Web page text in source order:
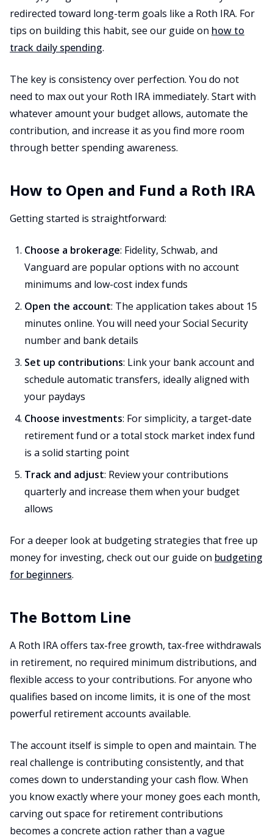
redirected toward long-term goals like a Roth IRA. For
tips on building this habit, see our guide on how to
track daily spending.
The key is consistency over perfection. You do not
need to max out your Roth IRA immediately. Start with
whatever amount your budget allows, automate the
contribution, and increase it as you find more room
through better spending awareness.
How to Open and Fund a Roth IRA
Getting started is straightforward:
Choose a brokerage: Fidelity, Schwab, and
Vanguard are popular options with no account
minimums and low-cost index funds
Open the account: The application takes about 15
minutes online. You will need your Social Security
number and bank details
Set up contributions: Link your bank account and
schedule automatic transfers, ideally aligned with
your paydays
Choose investments: For simplicity, a target-date
retirement fund or a total stock market index fund
is a solid starting point
Track and adjust: Review your contributions
quarterly and increase them when your budget
allows
For a deeper look at budgeting strategies that free up
money for investing, check out our guide on budgeting
for beginners.
The Bottom Line
A Roth IRA offers tax-free growth, tax-free withdrawals
in retirement, no required minimum distributions, and
flexible access to your contributions. For anyone who
qualifies based on income limits, it is one of the most
powerful retirement accounts available.
The account itself is simple to open and maintain. The
real challenge is contributing consistently, and that
comes down to understanding your cash flow. When
you know exactly where your money goes each month,
carving out space for retirement contributions
becomes a concrete action rather than a vague